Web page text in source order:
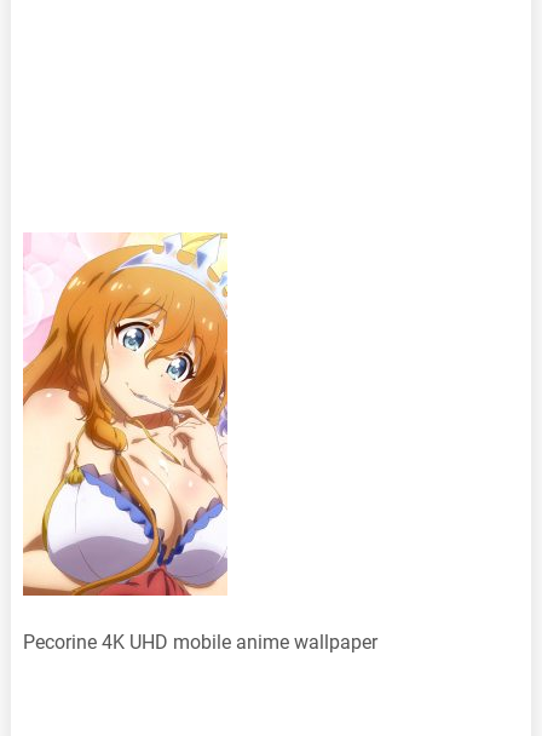
Pecorine 4K UHD mobile anime wallpaper